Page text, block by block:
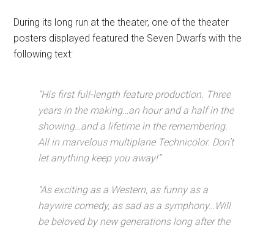
During its long run at the theater, one of the theater
posters displayed featured the Seven Dwarfs with the
following text:
“His first full-length feature production. Three
years in the making…an hour and a half in the
showing…and a lifetime in the remembering.
All in marvelous multiplane Technicolor. Don’t
let anything keep you away!”
“As exciting as a Western, as funny as a
haywire comedy, as sad as a symphony…Will
be beloved by new generations long after the